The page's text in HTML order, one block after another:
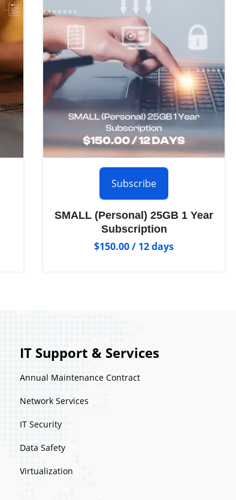
Subscribe
SMALL (Personal) 25GB 1 Year
Subscription
$150.00/ 12 days
IT Support & Services
Annual Maintenance Contract
Network Services
IT Security
Data Safety
Virtualization